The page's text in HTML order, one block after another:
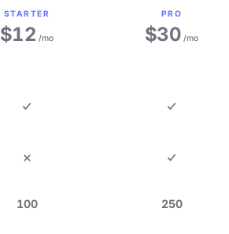
STARTER
$12 /mo
PRO
$30/mo
100 250